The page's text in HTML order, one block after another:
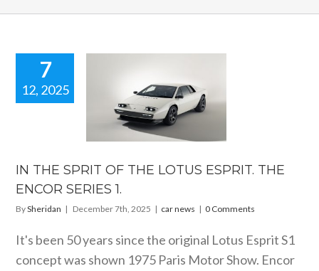
7
12, 2025
SPRIT OF
IN THE SPRIT OF THE LOTUS ESPRIT. THE
ENCOR SERIES 1.
BySheridan | December 7th, 2025 | car news | 0 Comments
It's been 50 years since the original Lotus Esprit S1
concept was shown 1975 Paris Motor Show. Encor